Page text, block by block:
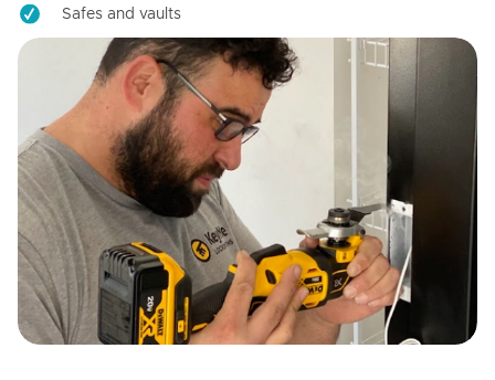
Safes and vaults